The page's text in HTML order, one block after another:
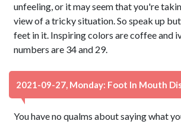
unfeeling, or it may seem that you're
view of a tricky situation. So speak up
feet in it. Inspiring colors are coffee and
numbers are 34 and 29.
2021-09-27, Monday: Foot In Mouth
You have no qualms about saying what